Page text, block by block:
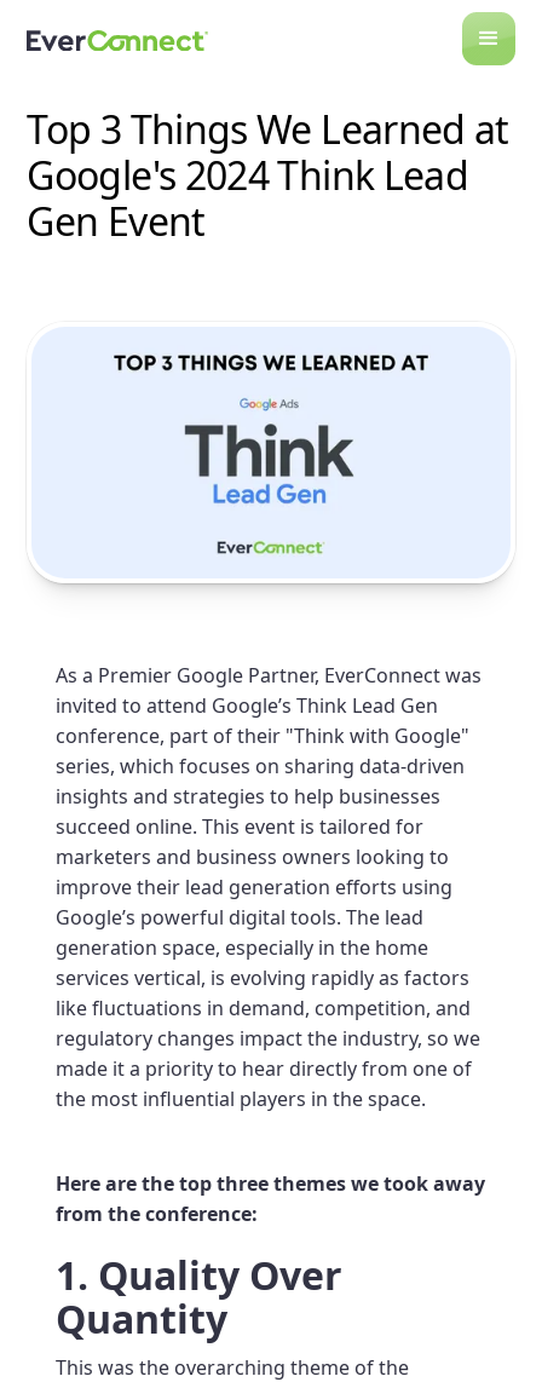
All Posts
Top 3 Things We Learned at
Google's 2024 Think Lead
Gen Event
As a Premier Google Partner, EverConnect was
invited to attend Google’s Think Lead Gen
conference, part of their "Think with Google"
series, which focuses on sharing data-driven
insights and strategies to help businesses
succeed online. This event is tailored for
marketers and business owners looking to
improve their lead generation efforts using
Google’s powerful digital tools. The lead
generation space, especially in the home
services vertical, is evolving rapidly as factors
like fluctuations in demand, competition, and
regulatory changes impact the industry, so we
made it a priority to hear directly from one of
the most influential players in the space.
Here are the top three themes we took away
from the conference:
1. Quality Over
Quantity
This was the overarching theme of the